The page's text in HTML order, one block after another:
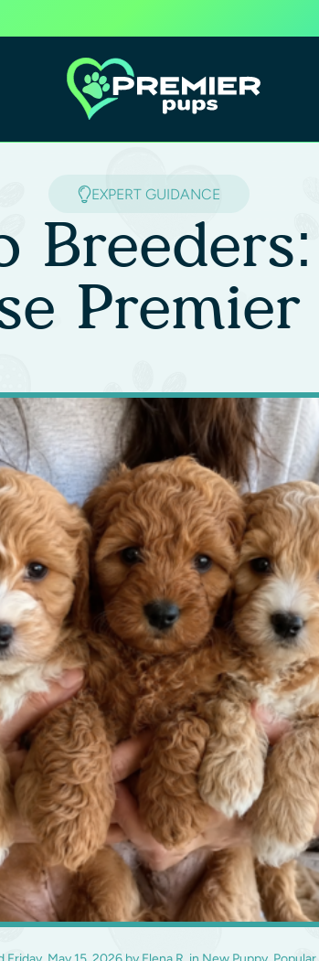
EXPERT GUIDANCE
Premier